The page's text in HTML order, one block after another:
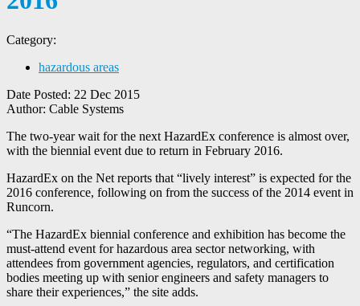
Category:
hazardous areas
Date Posted: 22 Dec 2015
Author: Cable Systems
The two-year wait for the next HazardEx conference is almost over,
with the biennial event due to return in February 2016.
HazardEx on the Net reports that “lively interest” is expected for the
2016 conference, following on from the success of the 2014 event in
Runcorn.
“The HazardEx biennial conference and exhibition has become the
must-attend event for hazardous area sector networking, with
attendees from government agencies, regulators, and certification
bodies meeting up with senior engineers and safety managers to
share their experiences,” the site adds.